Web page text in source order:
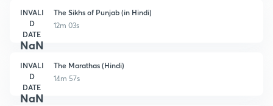
INVALI
D
DATE
NaN
The Sikhs of Punjab (in Hindi)
12m 03s
INVALI
D
DATE
NaN
The Marathas (Hindi)
14m 57s